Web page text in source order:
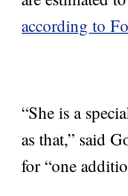
according to
“She is a
as that,” said
for “one